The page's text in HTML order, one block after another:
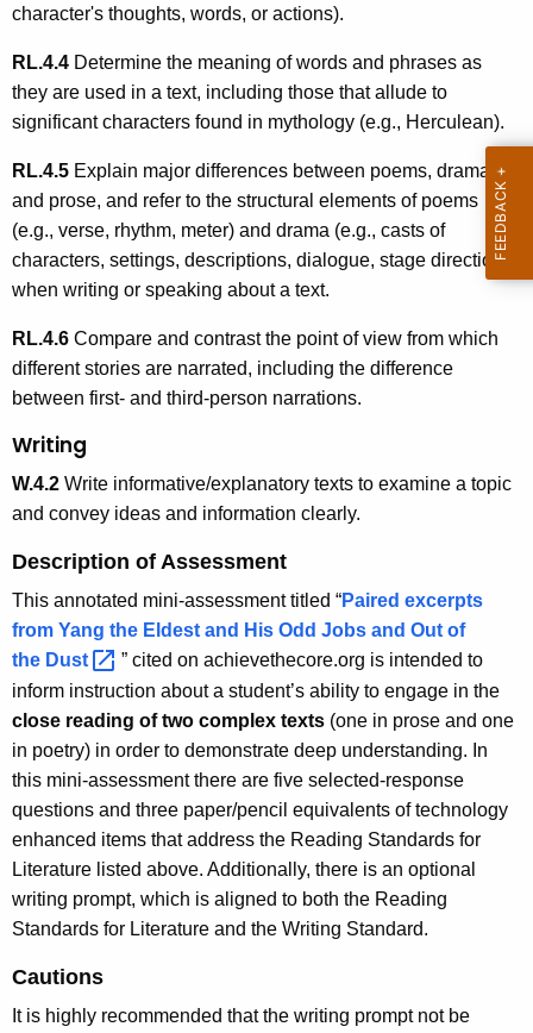
character's thoughts, words, or actions).
RL.4.4 Determine the meaning of words and phrases as
they are used in a text, including those that allude to
significant characters found in mythology (e.g., Herculean).
RL.4.5 Explain major differences between poems, drama,
and prose, and refer to the structural elements of poems
(e.g., verse, rhythm, meter) and drama (e.g., casts of
characters, settings, descriptions, dialogue, stage directions)
when writing or speaking about a text.
RL.4.6 Compare and contrast the point of view from which
different stories are narrated, including the difference
between first- and third-person narrations.
Writing
W.4.2 Write informative/explanatory texts to examine a topic
and convey ideas and information clearly.
Description of Assessment
This annotated mini-assessment titled “Paired excerpts
from Yang the Eldest and His Odd Jobs and Out of
the Dust
” cited on achievethecore.org is intended to
inform instruction about a student’s ability to engage in the
close reading of two complex texts (one in prose and one
in poetry) in order to demonstrate deep understanding. In
this mini-assessment there are five selected-response
questions and three paper/pencil equivalents of technology
enhanced items that address the Reading Standards for
Literature listed above. Additionally, there is an optional
writing prompt, which is aligned to both the Reading
Standards for Literature and the Writing Standard.
Cautions
It is highly recommended that the writing prompt not be